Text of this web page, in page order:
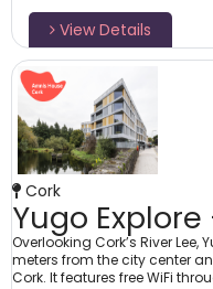
View Details
Cork
Yugo
Overlooking Cork’s River
meters from the city center
Cork. It features free WiFi